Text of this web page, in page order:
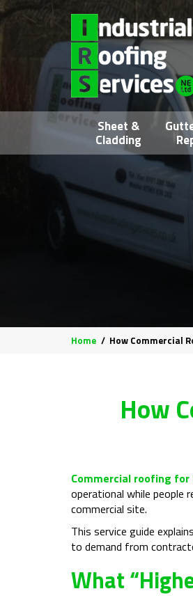
Sheet &
Cladding
Home How Commercial
How
Commercial roofing
operational while people
commercial site.
This service guide
to demand from
What